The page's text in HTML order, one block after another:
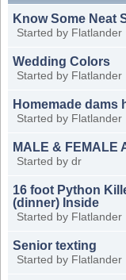
Know Some Neat
Started by Flatlander
Wedding Colors
Started by Flatlander
Homemade dams
Started by Flatlander
MALE & FEMALE
Started bydr
16 foot Python
(dinner) Inside
Started by Flatlander
Senior texting
Started by Flatlander